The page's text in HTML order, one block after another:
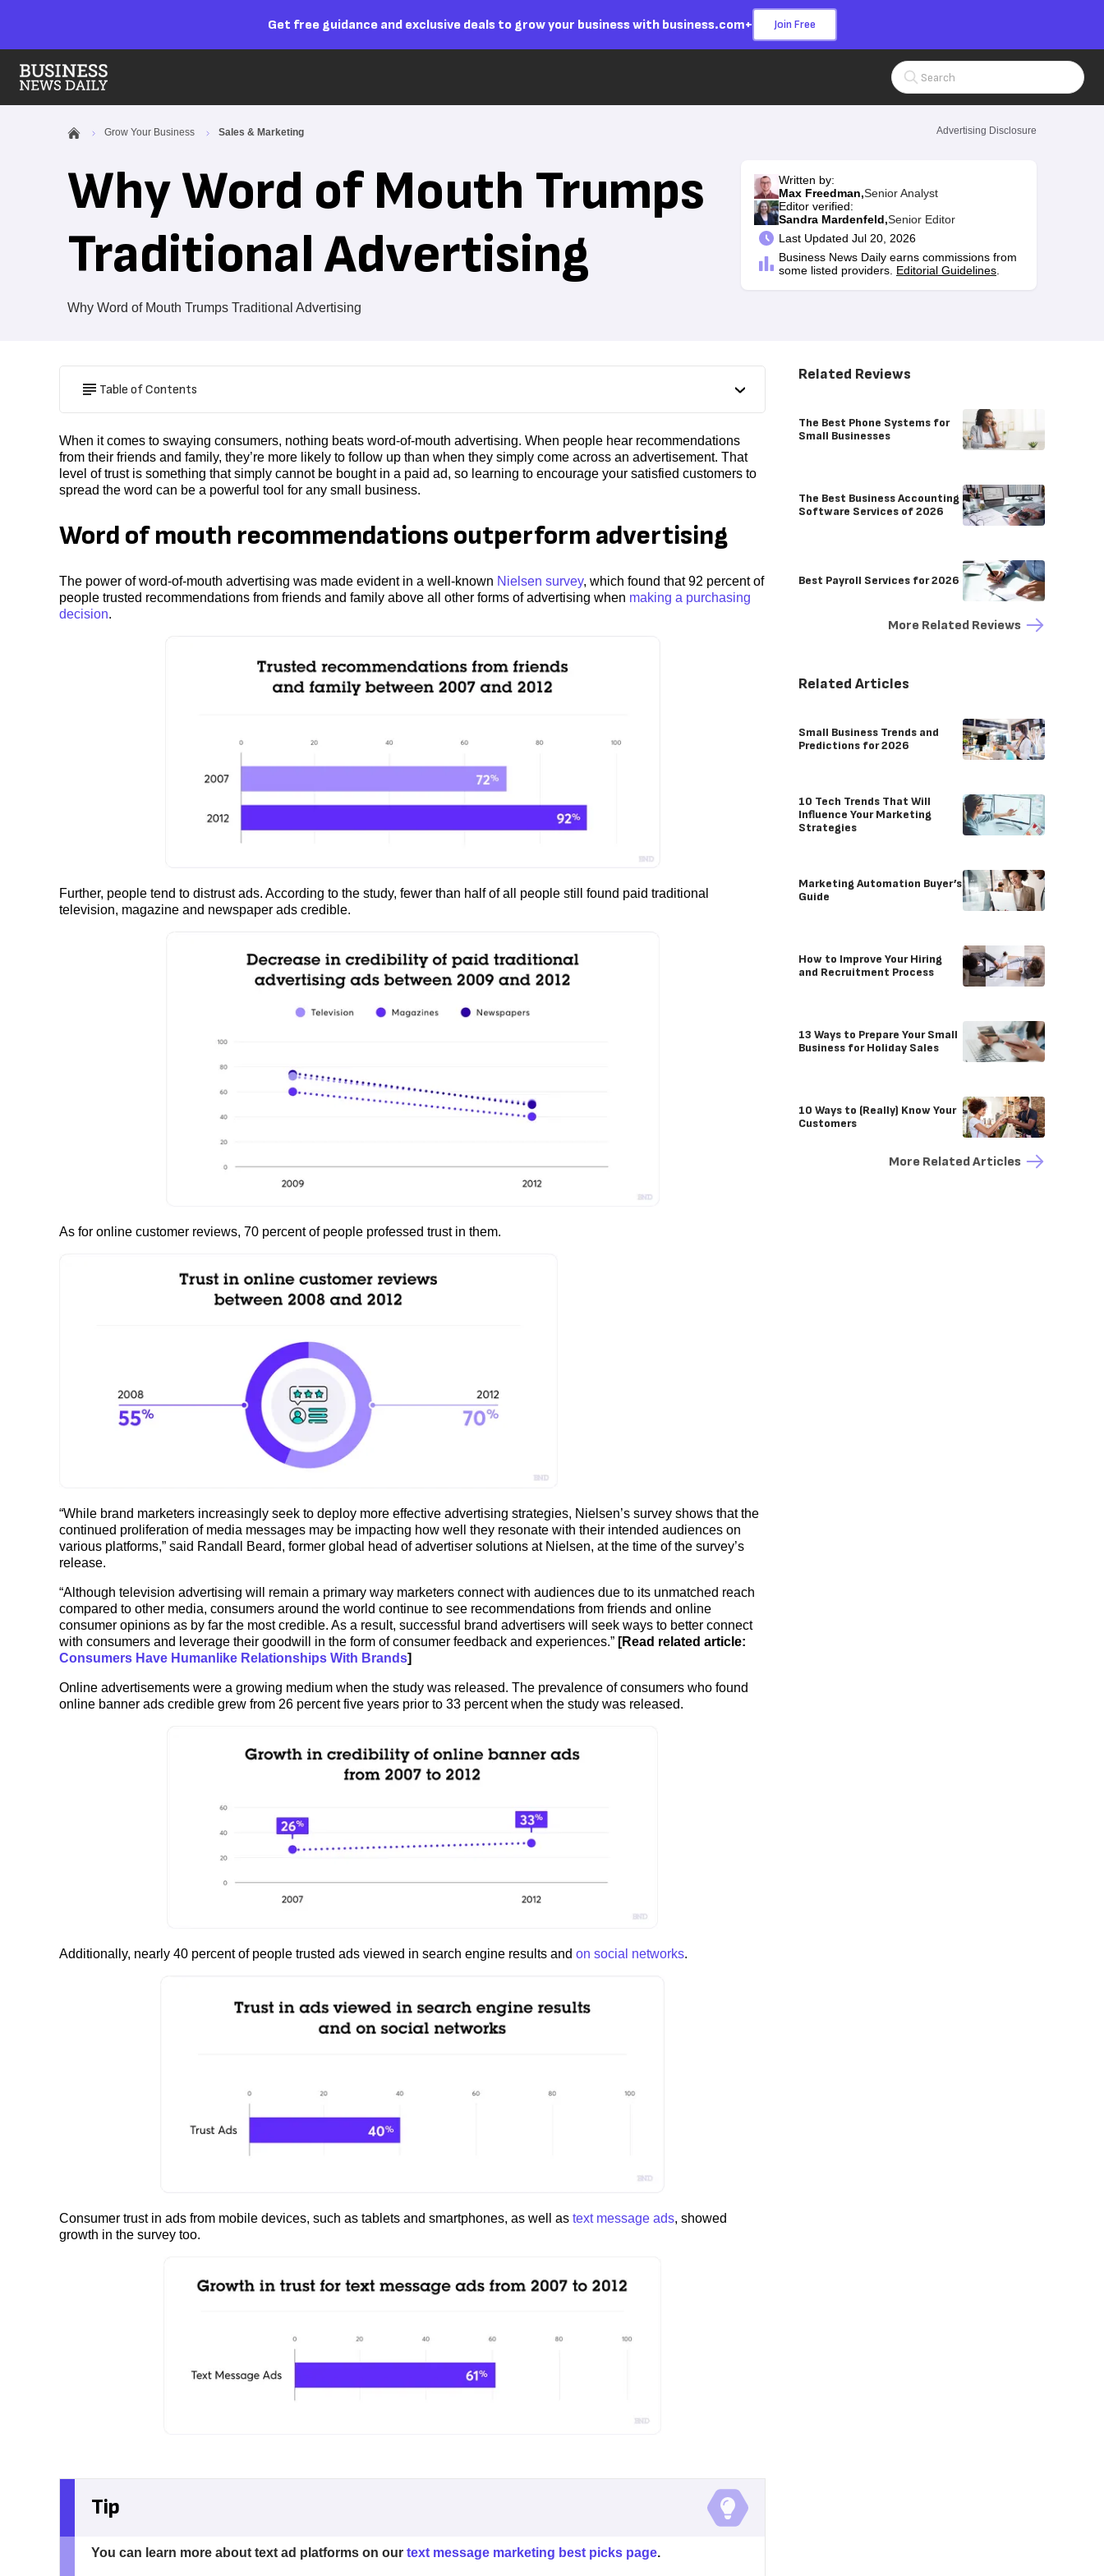
Get free guidance and exclusive deals to grow your business with business.com+ Join Free
Search Input
Grow Your Business Sales & Marketing Advertising Disclosure
Why Word of Mouth Trumps
Traditional Advertising
Why Word of Mouth Trumps Traditional Advertising
Written by:
Max Freedman,Senior Analyst
Editor verified:
Sandra Mardenfeld,Senior Editor
Last Updated Jul 20, 2026
Business News Daily earns commissions from
some listed providers. Editorial Guidelines
Table of Contents
When it comes to swaying consumers, nothing beats word-of-mouth advertising. When people hear recommendations
from their friends and family, they’re more likely to follow up than when they simply come across an advertisement. That
level of trust is something that simply cannot be bought in a paid ad, so learning to encourage your satisfied customers to
spread the word can be a powerful tool for any small business.
Word of mouth recommendations outperform advertising
The power of word-of-mouth advertising was made evident in a well-known Nielsen survey, which found that 92 percent of
people trusted recommendations from friends and family above all other forms of advertising when making a purchasing
decision.
Further, people tend to distrust ads. According to the study, fewer than half of all people still found paid traditional
television, magazine and newspaper ads credible.
As for online customer reviews, 70 percent of people professed trust in them.
“While brand marketers increasingly seek to deploy more effective advertising strategies, Nielsen’s survey shows that the
continued proliferation of media messages may be impacting how well they resonate with their intended audiences on
various platforms,” said Randall Beard, former global head of advertiser solutions at Nielsen, at the time of the survey’s
release.
“Although television advertising will remain a primary way marketers connect with audiences due to its unmatched reach
compared to other media, consumers around the world continue to see recommendations from friends and online
consumer opinions as by far the most credible. As a result, successful brand advertisers will seek ways to better connect
with consumers and leverage their goodwill in the form of consumer feedback and experiences.” [Read related article:
Consumers Have Humanlike Relationships With Brands]
Online advertisements were a growing medium when the study was released. The prevalence of consumers who found
online banner ads credible grew from 26 percent five years prior to 33 percent when the study was released.
Additionally, nearly 40 percent of people trusted ads viewed in search engine results and on social networks.
Consumer trust in ads from mobile devices, such as tablets and smartphones, as well as text message ads, showed
growth in the survey too.
Tip
You can learn more about text ad platforms on our text message marketing best picks page.
Related Reviews
The Best Phone Systems for
Small Businesses
The Best Business Accounting
Software Services of 2026
Best Payroll Services for 2026
More Related Reviews
Related Articles
Small Business Trends and
Predictions for 2026
10 Tech Trends That Will
Influence Your Marketing
Strategies
Marketing Automation Buyer’s
Guide
How to Improve Your Hiring
and Recruitment Process
13 Ways to Prepare Your Small
Business for Holiday Sales
10 Ways to (Really) Know Your
Customers
More Related Articles